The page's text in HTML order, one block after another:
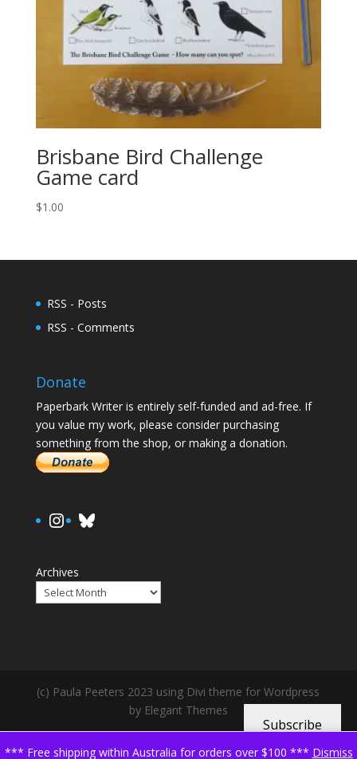
*** Free shipping within Australia for orders over $100 *** Dismiss
Brisbane Bird Challenge
Game card
$1.00
RSS - Posts
RSS - Comments
Donate
Paperbark Writer is entirely self-funded and ad-free. If
you value my work, please consider purchasing
something from the shop, or making a donation.
https://www.instagram.com/
Bluesky
Archives
(c) Paula Peeters 2023 using Divi theme for Wordpress
by Elegant Themes
Subscribe